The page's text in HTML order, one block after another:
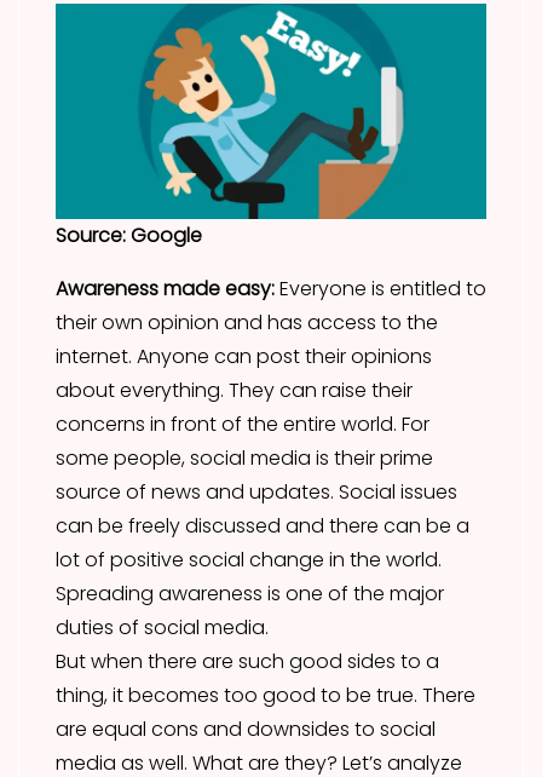
Source: Google
Awareness made easy:Everyone is entitled to
their own opinion and has access to the
internet. Anyone can post their opinions
about everything. They can raise their
concerns in front of the entire world. For
some people, social media is their prime
source of news and updates. Social issues
can be freely discussed and there can be a
lot of positive social change in the world.
Spreading awareness is one of the major
duties of social media.
But when there are such good sides to a
thing, it becomes too good to be true. There
are equal cons and downsides to social
media as well. What are they? Let’s analyze